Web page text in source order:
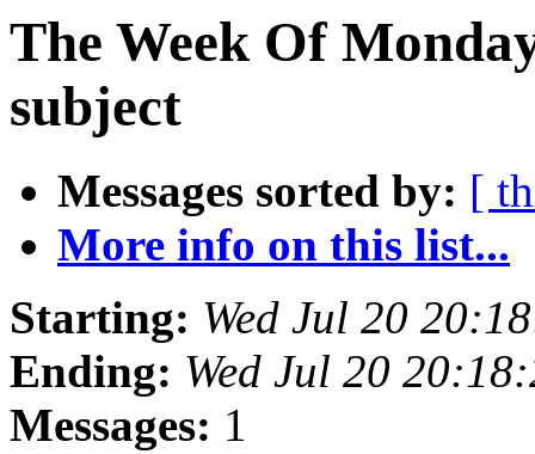
The Week Of
subject
Messages sorted by: [
More info on this list...
Starting: Wed Jul 20
Ending: Wed Jul 20
Messages: 1